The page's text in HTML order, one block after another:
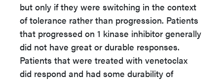
but only if they were switching in the context
of tolerance rather than progression. Patients
that progressed on 1 kinase inhibitor generally
did not have great or durable responses.
Patients that were treated with venetoclax
did respond and had some durability of